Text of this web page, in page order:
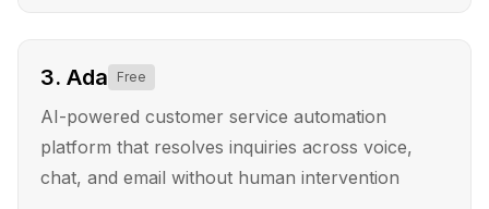
3. Ada Free
AI-powered customer service automation
platform that resolves inquiries across voice,
chat, and email without human intervention